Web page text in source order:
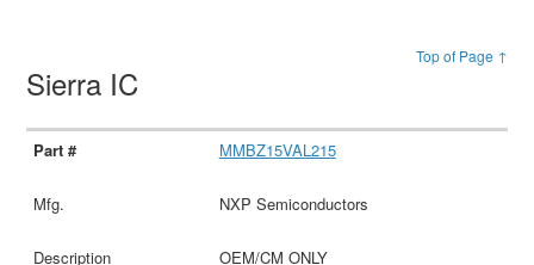
Top of Page ↑
Sierra IC
MMBZ15VAL215
NXP Semiconductors
OEM/CM ONLY